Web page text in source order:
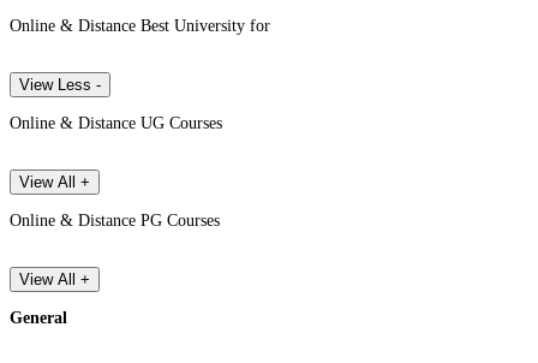
Online & Distance Best University for
View Less -
Online & Distance UG Courses
View All +
Online & Distance PG Courses
View All +
General